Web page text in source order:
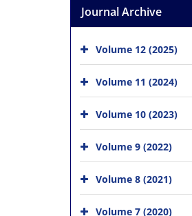
Journal Archive
Volume 12 (2025)
Volume 11 (2024)
Volume 10 (2023)
Volume 9 (2022)
Volume 8 (2021)
Volume 7 (2020)